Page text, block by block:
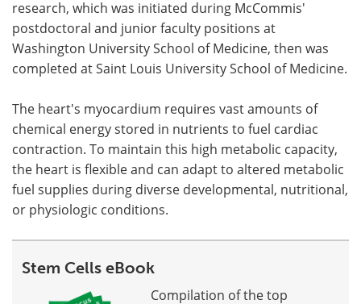
research, which was initiated during McCommis'
postdoctoral and junior faculty positions at
Washington University School of Medicine, then was
completed at Saint Louis University School of Medicine.
The heart's myocardium requires vast amounts of
chemical energy stored in nutrients to fuel cardiac
contraction. To maintain this high metabolic capacity,
the heart is flexible and can adapt to altered metabolic
fuel supplies during diverse developmental, nutritional,
or physiologic conditions.
Stem Cells eBook
Compilation of the top